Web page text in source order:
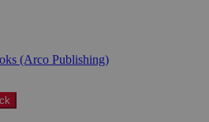
(Arco Publishing)